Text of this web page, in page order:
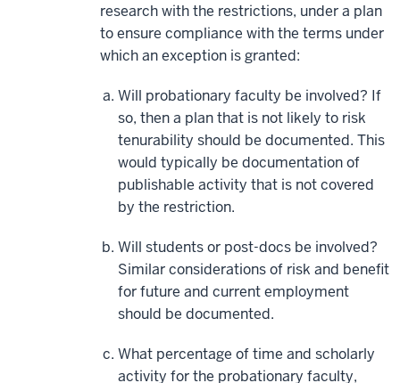
research with the restrictions, under a plan
to ensure compliance with the terms under
which an exception is granted:
Will probationary faculty be involved? If
so, then a plan that is not likely to risk
tenurability should be documented. This
would typically be documentation of
publishable activity that is not covered
by the restriction.
Will students or post-docs be involved?
Similar considerations of risk and benefit
for future and current employment
should be documented.
What percentage of time and scholarly
activity for the probationary faculty,